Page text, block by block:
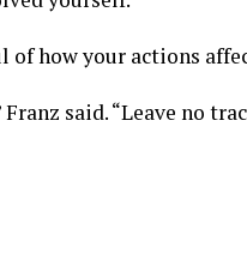
of how your actions
said. “Leave no